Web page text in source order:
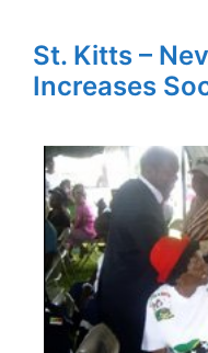
St. Kitts –
Increases